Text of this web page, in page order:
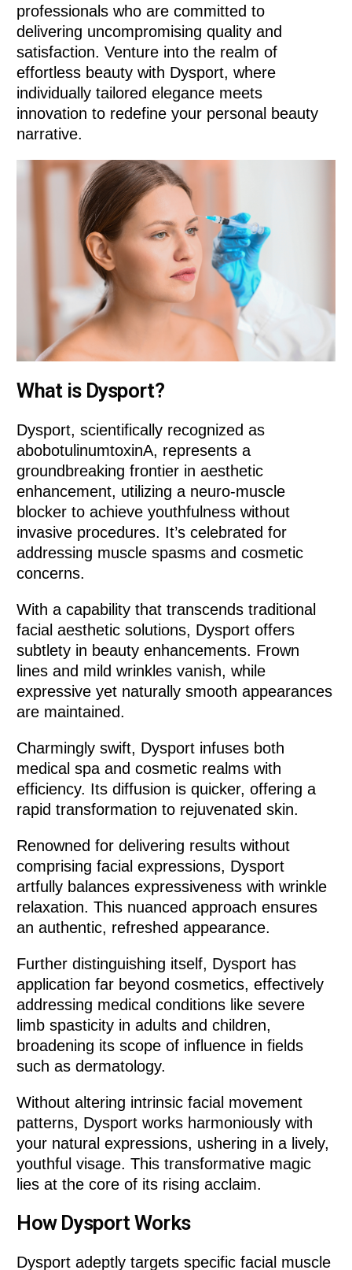
professionals who are committed to
delivering uncompromising quality and
satisfaction. Venture into the realm of
effortless beauty with Dysport, where
individually tailored elegance meets
innovation to redefine your personal beauty
narrative.
What is Dysport?
Dysport, scientifically recognized as
abobotulinumtoxinA, represents a
groundbreaking frontier in aesthetic
enhancement, utilizing a neuro-muscle
blocker to achieve youthfulness without
invasive procedures. It’s celebrated for
addressing muscle spasms and cosmetic
concerns.
With a capability that transcends traditional
facial aesthetic solutions, Dysport offers
subtlety in beauty enhancements. Frown
lines and mild wrinkles vanish, while
expressive yet naturally smooth appearances
are maintained.
Charmingly swift, Dysport infuses both
medical spa and cosmetic realms with
efficiency. Its diffusion is quicker, offering a
rapid transformation to rejuvenated skin.
Renowned for delivering results without
comprising facial expressions, Dysport
artfully balances expressiveness with wrinkle
relaxation. This nuanced approach ensures
an authentic, refreshed appearance.
Further distinguishing itself, Dysport has
application far beyond cosmetics, effectively
addressing medical conditions like severe
limb spasticity in adults and children,
broadening its scope of influence in fields
such as dermatology.
Without altering intrinsic facial movement
patterns, Dysport works harmoniously with
your natural expressions, ushering in a lively,
youthful visage. This transformative magic
lies at the core of its rising acclaim.
How Dysport Works
Dysport adeptly targets specific facial muscle